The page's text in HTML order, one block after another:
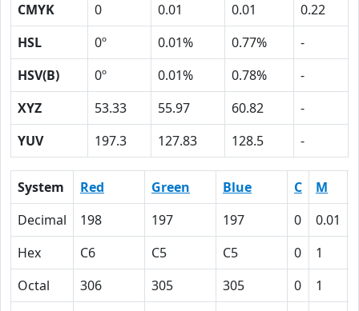
CMYK
0 0.01 0.01
0.22
HSL
0º 0.01% 0.77%
-
HSV(B)
0º 0.01% 0.78%
-
XYZ
53.33 55.97 60.82
-
YUV
197.3 127.83 128.5 -
System Red Green Blue C M
Decimal
198 197 197 0 0.01
Hex
C6 C5 C5 0 1
Octal
306 305 305 0 1